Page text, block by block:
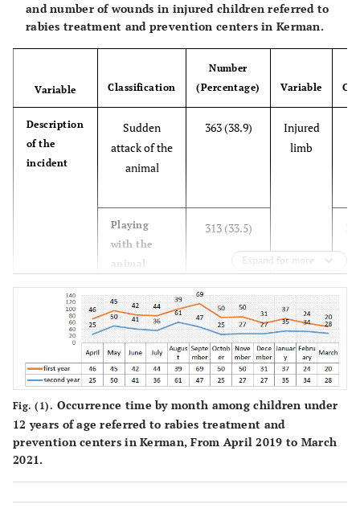
237 (25.4)
AM
Hamster 44 (4.7)
1 - 6
PM
Other
and number of wounds in injured children referred to
rabies treatment and prevention centers in Kerman.
Variable Classification
Number
(Percentage)
Variable
Description
of the
incident
Sudden
attack of the
animal
363 (38.9)
Injured
limb
Playing
with the
animal
313 (33.5)
Feeding the
animal
88 (9.4)
Annoying
the animal
77 (8.3)
Defending
against
Expand for more
Fig. (1). Occurrence time by month among children under
12 years of age referred to rabies treatment and
prevention centers in Kerman, From April 2019 to March
2021.